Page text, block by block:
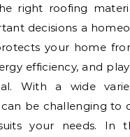
decisions a
your home
efficiency, and
With a wide
be challenging to
your needs. In